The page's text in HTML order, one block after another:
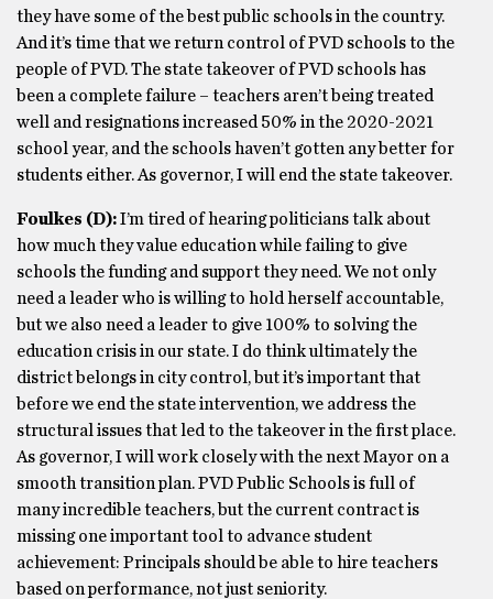
they have some of the best public schools in the country.
And it’s time that we return control of PVD schools to the
people of PVD. The state takeover of PVD schools has
been a complete failure – teachers aren’t being treated
well and resignations increased 50% in the 2020-2021
school year, and the schools haven’t gotten any better for
students either. As governor, I will end the state takeover.
Foulkes (D):I’m tired of hearing politicians talk about
how much they value education while failing to give
schools the funding and support they need. We not only
need a leader who is willing to hold herself accountable,
but we also need a leader to give 100% to solving the
education crisis in our state. I do think ultimately the
district belongs in city control, but it’s important that
before we end the state intervention, we address the
structural issues that led to the takeover in the first place.
As governor, I will work closely with the next Mayor on a
smooth transition plan. PVD Public Schools is full of
many incredible teachers, but the current contract is
missing one important tool to advance student
achievement: Principals should be able to hire teachers
based on performance, not just seniority.